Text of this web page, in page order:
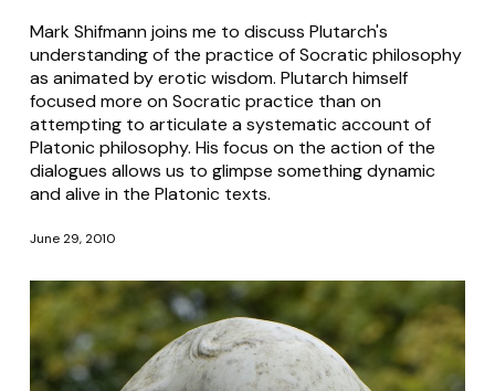
Mark Shifmann joins me to discuss Plutarch's
understanding of the practice of Socratic philosophy
as animated by erotic wisdom. Plutarch himself
focused more on Socratic practice than on
attempting to articulate a systematic account of
Platonic philosophy. His focus on the action of the
dialogues allows us to glimpse something dynamic
and alive in the Platonic texts.
June 29, 2010